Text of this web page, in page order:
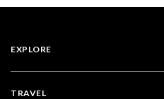
EXPLORE
TRAVEL